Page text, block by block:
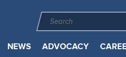
NEWS ADVOCACY